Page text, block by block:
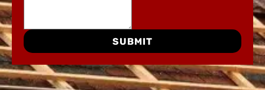
SUBMIT